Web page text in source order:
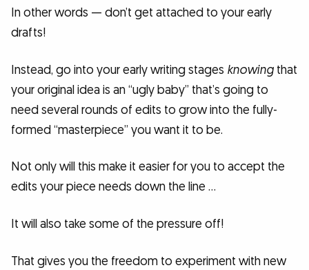
In other words — don’t get attached to your early
drafts!
Instead, go into your early writing stages knowing that
your original idea is an “ugly baby” that’s going to
need several rounds of edits to grow into the fully-
formed “masterpiece” you want it to be.
Not only will this make it easier for you to accept the
edits your piece needs down the line …
It will also take some of the pressure off!
That gives you the freedom to experiment with new